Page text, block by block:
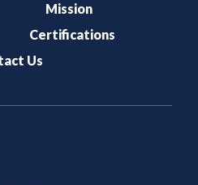
Mission
Certifications
Us